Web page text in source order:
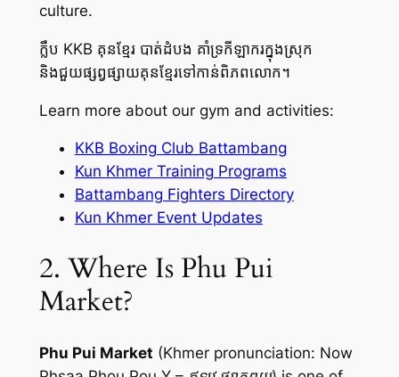
culture.
ក្លឹប KKB គុនខ្មែរ បាត់ដំបង គាំទ្រកីឡាករក្នុងស្រុក
និងជួយផ្សព្វផ្សាយគុនខ្មែរទៅកាន់ពិភពលោក។
Learn more about our gym and activities:
KKB Boxing Club Battambang
Kun Khmer Training Programs
Battambang Fighters Directory
Kun Khmer Event Updates
2. Where Is Phu Pui
Market?
Phu Pui Market (Khmer pronunciation: Now